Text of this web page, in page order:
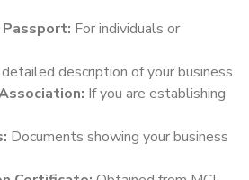
For individuals or
description of your business.
If you are establishing
Documents showing your business